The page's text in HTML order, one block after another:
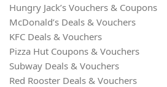
Hungry Jack’s Vouchers & Coupons
McDonald’s Deals & Vouchers
KFC Deals & Vouchers
Pizza Hut Coupons & Vouchers
Subway Deals & Vouchers
Red Rooster Deals & Vouchers